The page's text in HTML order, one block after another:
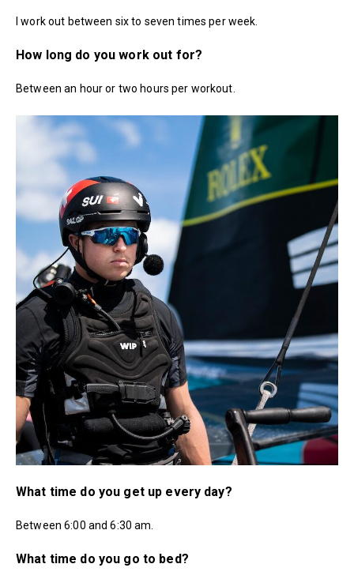
I work out between six to seven times per week.
How long do you work out for?
Between an hour or two hours per workout.
What time do you get up every day?
Between 6:00 and 6:30 am.
What time do you go to bed?